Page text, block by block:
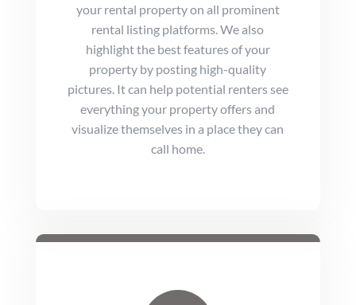
your rental property on all prominent
rental listing platforms. We also
highlight the best features of your
property by posting high-quality
pictures. It can help potential renters see
everything your property offers and
visualize themselves in a place they can
call home.